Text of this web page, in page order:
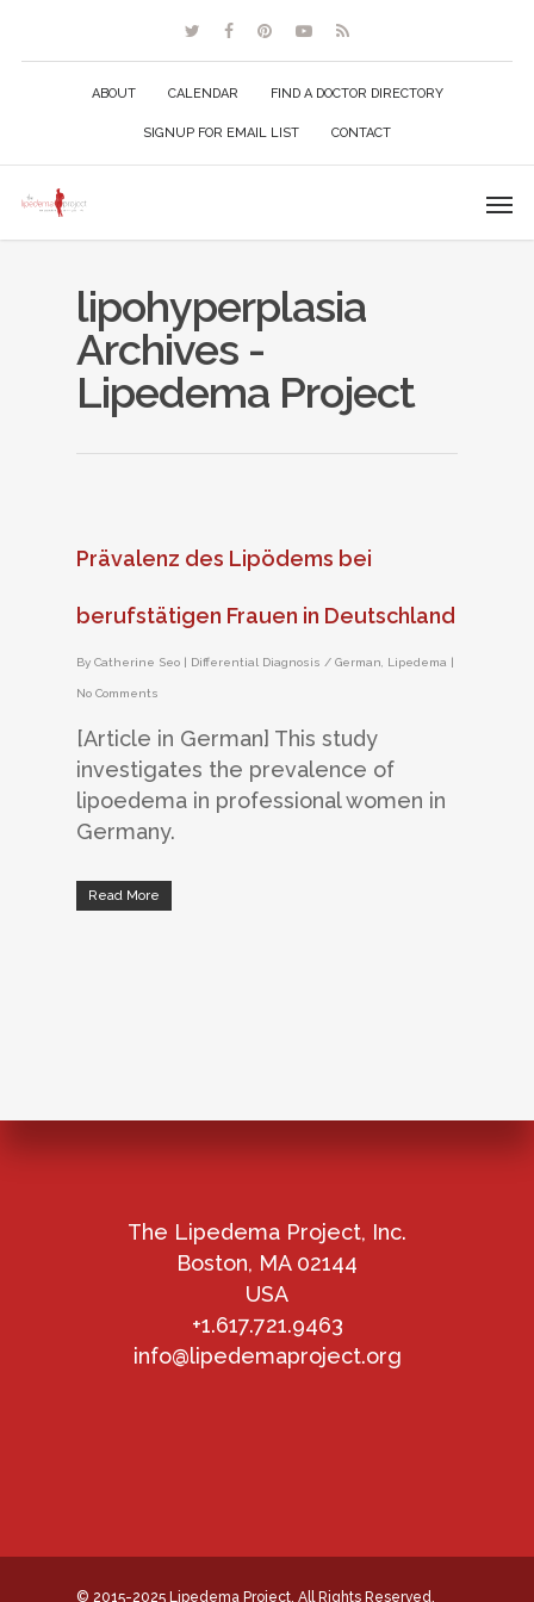
ABOUT CALENDAR FIND A DOCTOR DIRECTORY
SIGNUP FOR EMAIL LIST CONTACT
lipohyperplasia
Archives -
Lipedema Project
Prävalenz des Lipödems bei
berufstätigen Frauen in Deutschland
By Catherine Seo | Differential Diagnosis / German Lipedema |
No Comments
[Article in German] This study
investigates the prevalence of
lipoedema in professional women in
Germany.
Read More
The Lipedema Project, Inc.
Boston, MA 02144
USA
+1.617.721.9463
info@lipedemaproject.org
© 2015-2025 Lipedema Project. All Rights Reserved.